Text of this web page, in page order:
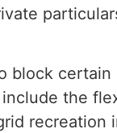
the